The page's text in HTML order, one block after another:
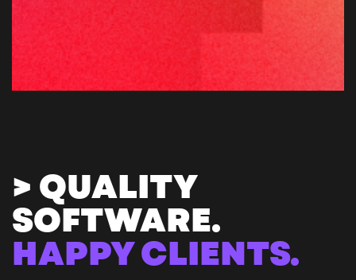
> QUALITY
SOFTWARE.
HAPPY CLIENTS.